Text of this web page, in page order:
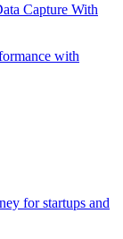
Capture With
with
for startups and